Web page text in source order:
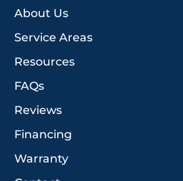
About Us
Service Areas
Resources
FAQs
Reviews
Financing
Warranty